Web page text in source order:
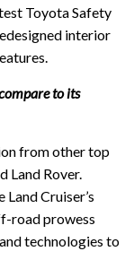
Toyota Safety
interior
to its
from other top
Land Rover.
Cruiser’s
road prowess
technologies to